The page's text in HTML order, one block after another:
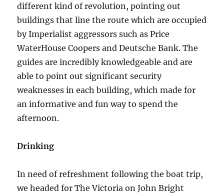
different kind of revolution, pointing out
buildings that line the route which are occupied
by Imperialist aggressors such as Price
WaterHouse Coopers and Deutsche Bank. The
guides are incredibly knowledgeable and are
able to point out significant security
weaknesses in each building, which made for
an informative and fun way to spend the
afternoon.
Drinking
In need of refreshment following the boat trip,
we headed for The Victoria on John Bright